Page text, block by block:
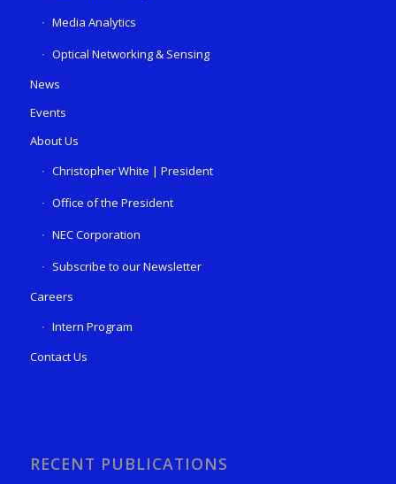
Media Analytics
Optical Networking & Sensing
News
Events
About Us
Christopher White | President
Office of the President
NEC Corporation
Subscribe to our Newsletter
Careers
Intern Program
Contact Us
RECENT PUBLICATIONS